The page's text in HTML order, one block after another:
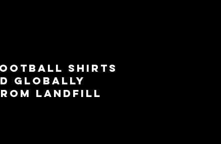
shirts
globally
landfill